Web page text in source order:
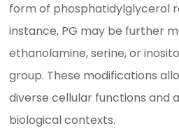
form of phosphatidylglycerol
instance, PG may be further
ethanolamine, serine, or
group. These modifications
diverse cellular functions and
biological contexts.